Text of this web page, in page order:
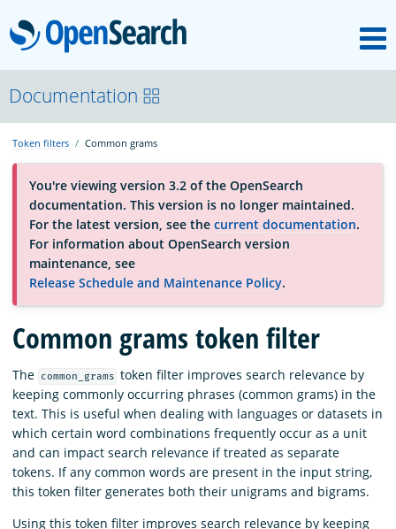
OpenSearch
About
Platform
Community
Documentation
Blog
Download
Documentation
Token filters Common grams
You're viewing version 3.2 of the OpenSearch
documentation. This version is no longer maintained.
For the latest version, see the current documentation.
For information about OpenSearch version
maintenance, see
Release Schedule and Maintenance Policy.
Common grams token filter
The common_grams token filter improves search relevance by
keeping commonly occurring phrases (common grams) in the
text. This is useful when dealing with languages or datasets in
which certain word combinations frequently occur as a unit
and can impact search relevance if treated as separate
tokens. If any common words are present in the input string,
this token filter generates both their unigrams and bigrams.
Using this token filter improves search relevance by keeping